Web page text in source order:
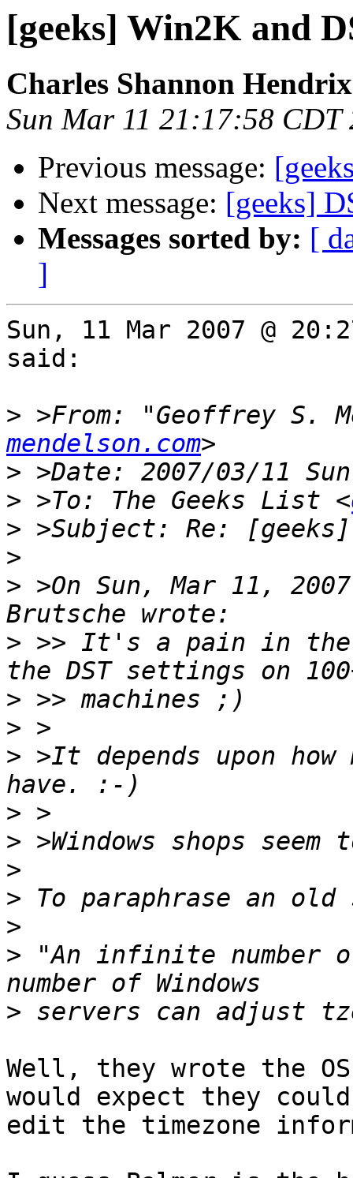
[geeks] Win2K and
Charles Shannon Hendrix
Sun Mar 11 21:17:58 CDT
Previous message:
Next message: [geeks]
Messages sorted by: [
]
Sun, 11 Mar 2007 @
said:
> >From: "Geoffrey S.
mendelson.com
>
> >To: The Geeks List <
>
>
> >On Sun, Mar 11,
> >> It's a pain in
>
>
> >It depends upon
>
>
>
>
>
> "An infinite number
>
Well, they wrote the
would expect they could
edit the timezone